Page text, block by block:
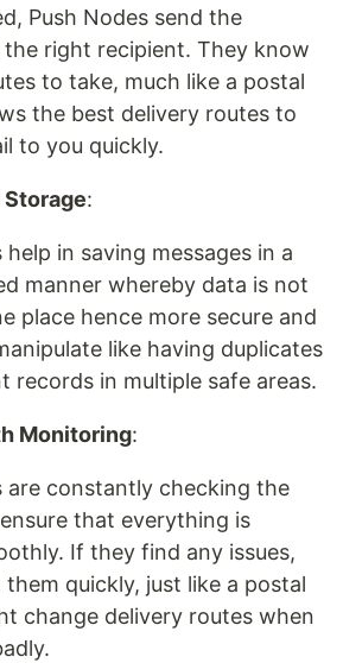
Push Nodes send the
the right recipient. They know
to take, much like a postal
the best delivery routes to
to you quickly.
:
help in saving messages in a
manner whereby data is not
place hence more secure and
like having duplicates
records in multiple safe areas.
Monitoring:
are constantly checking the
that everything is
If they find any issues,
quickly, just like a postal
change delivery routes when